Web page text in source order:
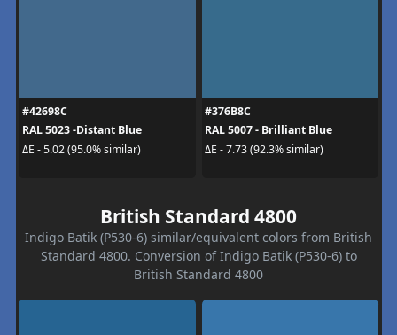
#42698C
RAL 5023 -Distant Blue
ΔE - 5.02 (95.0% similar)
#376B8C
RAL 5007 - Brilliant Blue
ΔE - 7.73 (92.3% similar)
British Standard 4800
Indigo Batik (P530-6) similar/equivalent colors from British
Standard 4800. Conversion of Indigo Batik (P530-6) to
British Standard 4800